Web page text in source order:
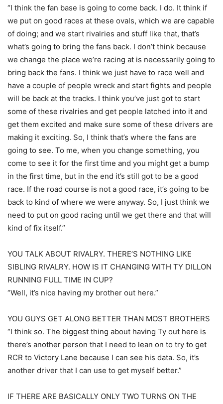
“I think the fan base is going to come back. I do. It think if
we put on good races at these ovals, which we are capable
of doing; and we start rivalries and stuff like that, that’s
what’s going to bring the fans back. I don’t think because
we change the place we’re racing at is necessarily going to
bring back the fans. I think we just have to race well and
have a couple of people wreck and start fights and people
will be back at the tracks. I think you’ve just got to start
some of these rivalries and get people latched into it and
get them excited and make sure some of these drivers are
making it exciting. So, I think that’s where the fans are
going to see. To me, when you change something, you
come to see it for the first time and you might get a bump
in the first time, but in the end it’s still got to be a good
race. If the road course is not a good race, it’s going to be
back to kind of where we were anyway. So, I just think we
need to put on good racing until we get there and that will
kind of fix itself.”
YOU TALK ABOUT RIVALRY. THERE’S NOTHING LIKE
SIBLING RIVALRY. HOW IS IT CHANGING WITH TY DILLON
RUNNING FULL TIME IN CUP?
“Well, it’s nice having my brother out here.”
YOU GUYS GET ALONG BETTER THAN MOST BROTHERS
“I think so. The biggest thing about having Ty out here is
there’s another person that I need to lean on to try to get
RCR to Victory Lane because I can see his data. So, it’s
another driver that I can use to get myself better.”
IF THERE ARE BASICALLY ONLY TWO TURNS ON THE